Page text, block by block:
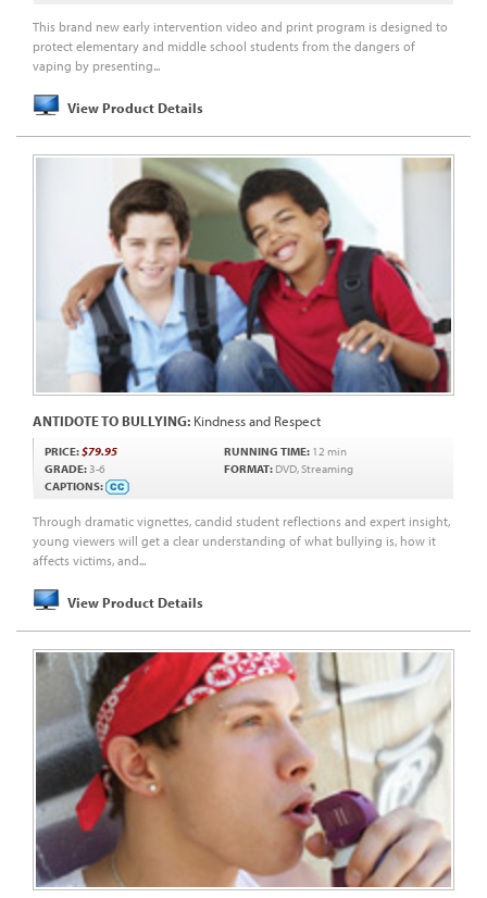
This brand new early intervention video and print program is designed to
protect elementary and middle school students from the dangers of
vaping by presenting...
View Product Details
ANTIDOTE TO BULLYING: Kindness and Respect
Through dramatic vignettes, candid student reflections and expert insight,
young viewers will get a clear understanding of what bullying is, how it
affects victims, and...
View Product Details
PRICE:$79.95 RUNNING TIME: 12 min
GRADE: 3-6 FORMAT: DVD, Streaming
CAPTIONS: